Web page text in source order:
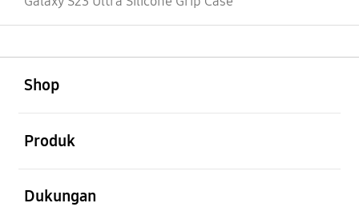
Shop
Produk
Dukungan